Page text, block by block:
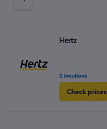
Hertz
2 locations
Check prices